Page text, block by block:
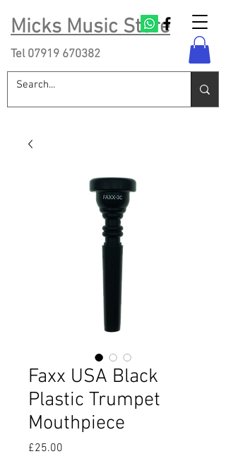
Micks Music Store
Tel 07919 670382
Faxx USA Black
Plastic Trumpet
Mouthpiece
£25.00